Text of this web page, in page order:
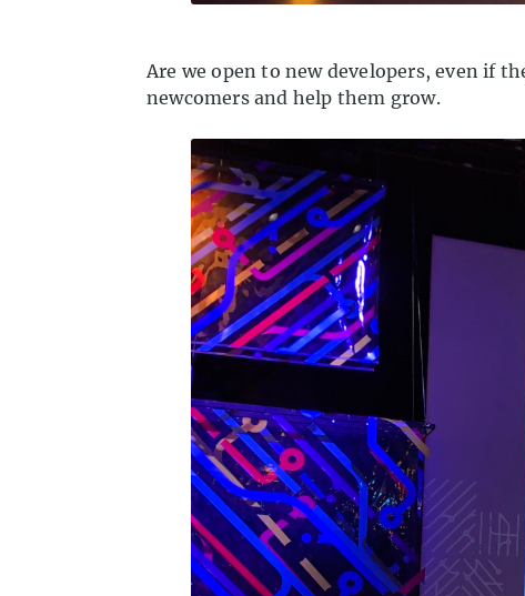
Are we open to new developers, even if
newcomers and help them grow.